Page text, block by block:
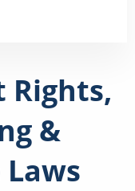
Rights,
&